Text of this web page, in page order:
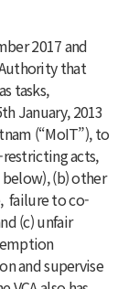
2017 and
that
tasks,
January, 2013
(“MoIT”), to
acts,
(b) other
failure to co-
(c) unfair
and supervise